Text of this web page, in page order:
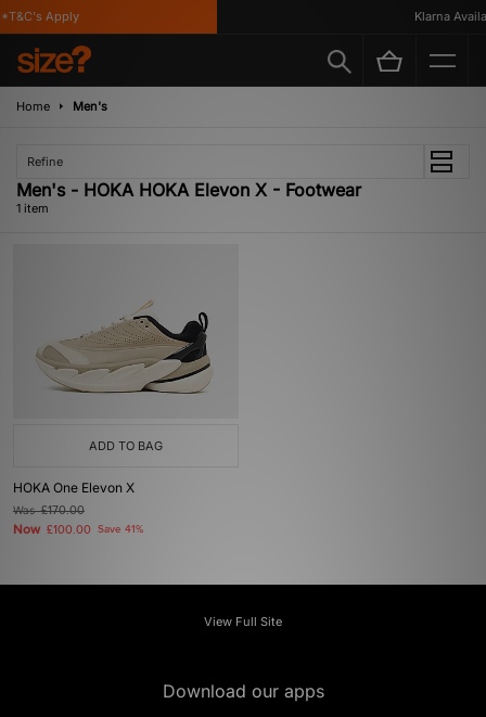
Apply Klarna
Home Men's
Refine
Men's - HOKA HOKA Elevon X - Footwear
1 item
ADD TO BAG
HOKA One Elevon X
Was£170.00
Now £100.00 Save 41%
View Full Site
Download our apps